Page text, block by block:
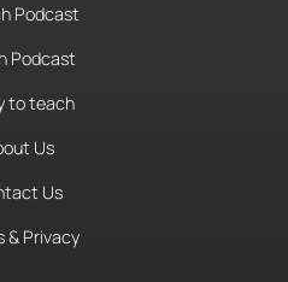
Podcast
Podcast
to teach
Us
Us
& Privacy